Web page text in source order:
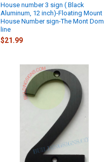
House number 3 sign ( Black
Aluminum, 12 inch)-Floating Mount
House Number sign-The Mont Dom
line
$21.99